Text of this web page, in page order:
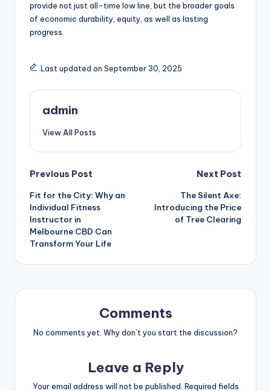
provide not just all-time low line, but the broader goals
of economic durability, equity, as well as lasting
progress.
Last updated on September 30, 2025
admin
View All Posts
Post
navigation
Previous Post
Fit for the City: Why an
Individual Fitness
Instructor in
Melbourne CBD Can
Transform Your Life
Next Post
The Silent Axe:
Introducing the Price
of Tree Clearing
Comments
No comments yet. Why don’t you start the discussion?
Leave a Reply
Your email address will not be published. Required fields